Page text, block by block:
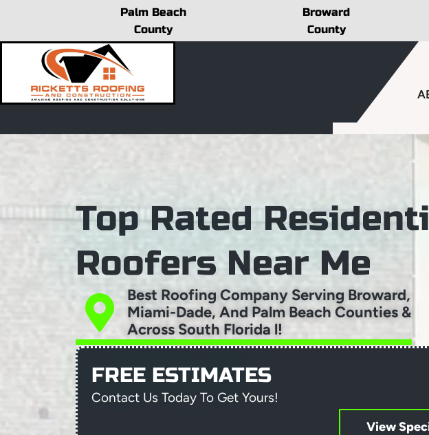
content
Palm Beach
County
Broward
County
Top Rated
Roofers Near Me
Best Roofing Company Serving Broward,
Miami-Dade, And Palm Beach Counties &
Across South Florida l!
FREE ESTIMATES
Contact Us Today To Get Yours!
View